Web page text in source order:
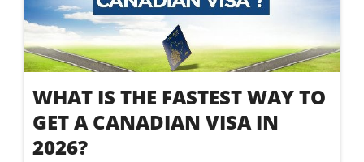
WHAT IS THE FASTEST WAY TO
GET A CANADIAN VISA IN
2026?